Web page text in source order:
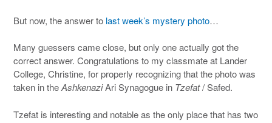
But now, the answer to last week’s mystery photo…
Many guessers came close, but only one actually got the
correct answer. Congratulations to my classmate at Lander
College, Christine, for properly recognizing that the photo was
taken in theAshkenaziAri Synagogue in Tzefat/ Safed.
Tzefat is interesting and notable as the only place that has two